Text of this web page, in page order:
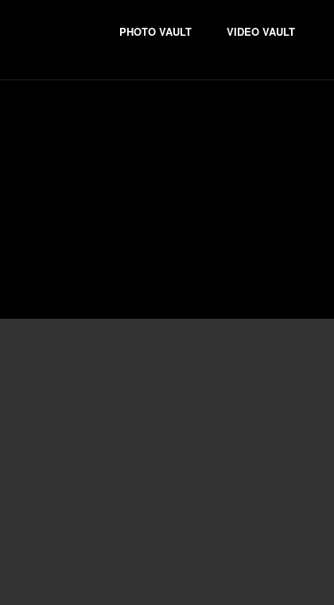
PHOTO VAULT VIDEO VAULT